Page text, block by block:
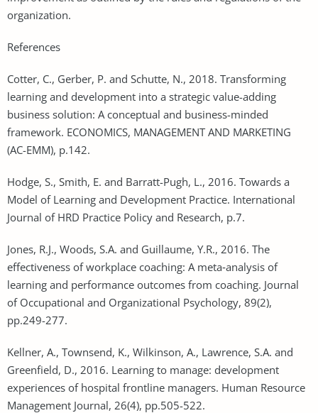
organization.
References
Cotter, C., Gerber, P. and Schutte, N., 2018. Transforming
learning and development into a strategic value-adding
business solution: A conceptual and business-minded
framework. ECONOMICS, MANAGEMENT AND MARKETING
(AC-EMM), p.142.
Hodge, S., Smith, E. and Barratt-Pugh, L., 2016. Towards a
Model of Learning and Development Practice. International
Journal of HRD Practice Policy and Research, p.7.
Jones, R.J., Woods, S.A. and Guillaume, Y.R., 2016. The
effectiveness of workplace coaching: A meta‐analysis of
learning and performance outcomes from coaching. Journal
of Occupational and Organizational Psychology, 89(2),
pp.249-277.
Kellner, A., Townsend, K., Wilkinson, A., Lawrence, S.A. and
Greenfield, D., 2016. Learning to manage: development
experiences of hospital frontline managers. Human Resource
Management Journal, 26(4), pp.505-522.